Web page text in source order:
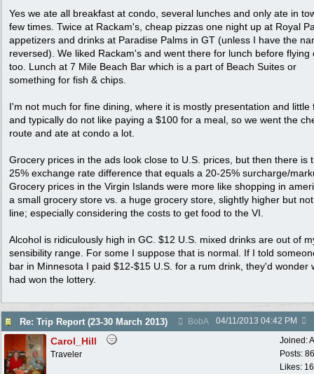
Yes we ate all breakfast at condo, several lunches and only ate in
few times. Twice at Rackam's, cheap pizzas one night up at Royal
appetizers and drinks at Paradise Palms in GT (unless I have the
reversed). We liked Rackam's and went there for lunch before flying
too. Lunch at 7 Mile Beach Bar which is a part of Beach Suites or
something for fish & chips.
I'm not much for fine dining, where it is mostly presentation and little
and typically do not like paying a $100 for a meal, so we went the
route and ate at condo a lot.
Grocery prices in the ads look close to U.S. prices, but then there is
25% exchange rate difference that equals a 20-25% surcharge/
Grocery prices in the Virgin Islands were more like shopping in
a small grocery store vs. a huge grocery store, slightly higher but
line; especially considering the costs to get food to the VI.
Alcohol is ridiculously high in GC. $12 U.S. mixed drinks are out of
sensibility range. For some I suppose that is normal. If I told
bar in Minnesota I paid $12-$15 U.S. for a rum drink, they'd wonder
had won the lottery.
Re: Trip Report (23-30 March 2013) BobA 04/11/2013 04:42 PM
Joined:
Posts:
Likes:
Carol_Hill
Traveler